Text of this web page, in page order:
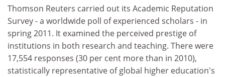
Thomson Reuters carried out its Academic Reputation
Survey - a worldwide poll of experienced scholars - in
spring 2011. It examined the perceived prestige of
institutions in both research and teaching. There were
17,554 responses (30 per cent more than in 2010),
statistically representative of global higher education's